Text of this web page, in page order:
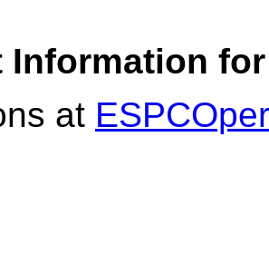
Information
at